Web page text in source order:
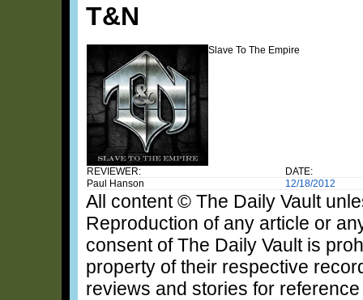
T&N
Slave To The Empire
REVIEWER:
DATE:
Paul Hanson
12/18/2012
All content © The Daily Vault
Reproduction of any article or
consent of The Daily Vault is
property of their respective
reviews and stories for